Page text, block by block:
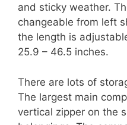
and sticky weather.
changeable from left
the length is
25.9 – 46.5 inches.
There are lots of
The largest main
vertical zipper on the